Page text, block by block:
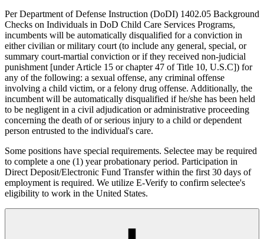
Per Department of Defense Instruction (DoDI) 1402.05 Background
Checks on Individuals in DoD Child Care Services Programs,
incumbents will be automatically disqualified for a conviction in
either civilian or military court (to include any general, special, or
summary court-martial conviction or if they received non-judicial
punishment [under Article 15 or chapter 47 of Title 10, U.S.C]) for
any of the following: a sexual offense, any criminal offense
involving a child victim, or a felony drug offense. Additionally, the
incumbent will be automatically disqualified if he/she has been held
to be negligent in a civil adjudication or administrative proceeding
concerning the death of or serious injury to a child or dependent
person entrusted to the individual's care.
Some positions have special requirements. Selectee may be required
to complete a one (1) year probationary period. Participation in
Direct Deposit/Electronic Fund Transfer within the first 30 days of
employment is required. We utilize E-Verify to confirm selectee's
eligibility to work in the United States.